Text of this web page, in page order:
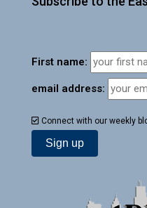
First name:
email address:
Connect with our weekly